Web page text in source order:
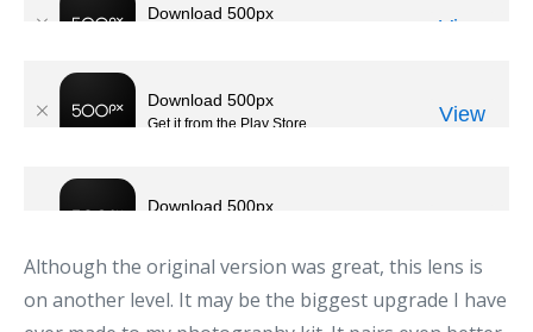
Although the original version was great, this lens is
on another level. It may be the biggest upgrade I have